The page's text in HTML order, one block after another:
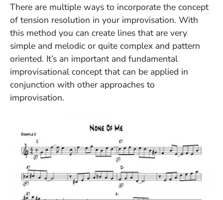
There are multiple ways to incorporate the concept
of tension resolution in your improvisation. With
this method you can create lines that are very
simple and melodic or quite complex and pattern
oriented. It’s an important and fundamental
improvisational concept that can be applied in
conjunction with other approaches to
improvisation.